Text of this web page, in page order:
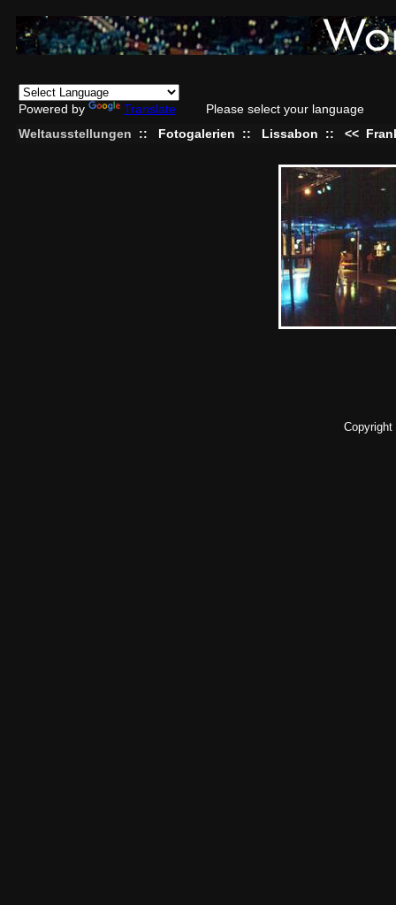
Powered by Translate
Please select your language
Weltausstellungen
:: Fotogalerien :: Lissabon :: <<